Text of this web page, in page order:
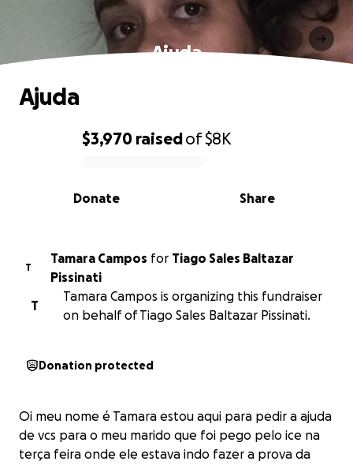
Ajuda
0% complete
$3,970 raisedof$8K
Share
Donate
Ajuda
T
Tamara Campos for Tiago Sales Baltazar
Pissinati
T
Tamara Campos is organizing this fundraiser
on behalf of Tiago Sales Baltazar Pissinati.
Donation protected
Oi meu nome é Tamara estou aqui para pedir a ajuda
de vcs para o meu marido que foi pego pelo ice na
terça feira onde ele estava indo fazer a prova da